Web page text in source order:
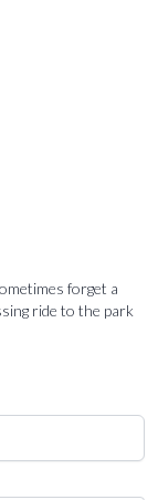
forget a
ride to the park